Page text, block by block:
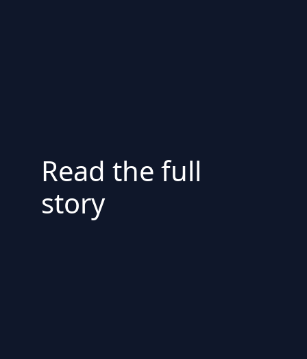
Read the full
story